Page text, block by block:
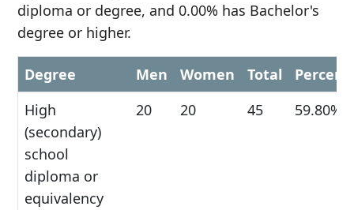
diploma or degree, and 0.00% has Bachelor's
degree or higher.
Degree Men Women Total
High
(secondary)
school
diploma or
equivalency
20 20 45 59.80%